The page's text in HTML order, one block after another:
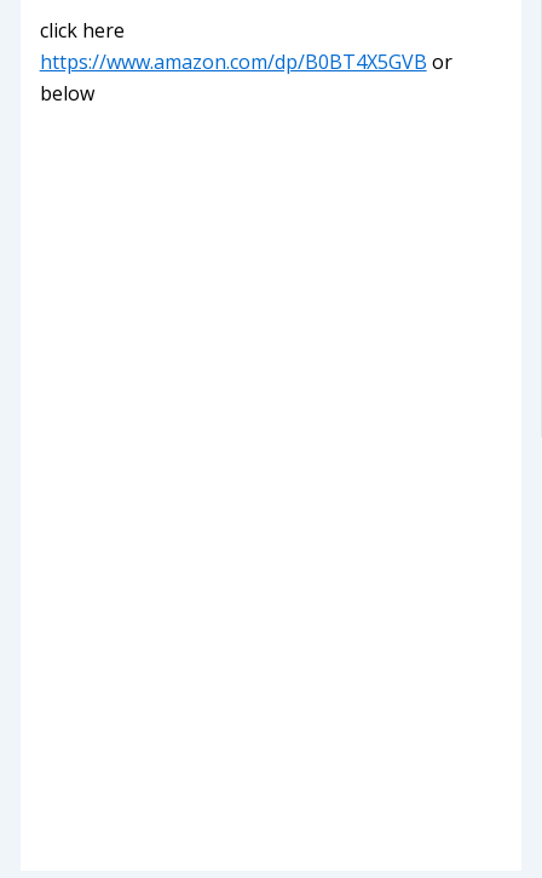
click here
https://www.amazon.com/dp/B0BT4X5GVB or
below